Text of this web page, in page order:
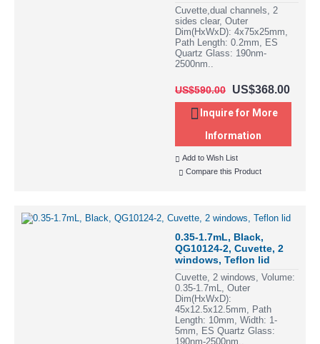
Cuvette,dual channels, 2
sides clear, Outer
Dim(HxWxD): 4x75x25mm,
Path Length: 0.2mm, ES
Quartz Glass: 190nm-
2500nm..
US$590.00 US$368.00
Inquire for More
Information
Add to Wish List
Compare this Product
0.35-1.7mL, Black,
QG10124-2, Cuvette, 2
windows, Teflon lid
Cuvette, 2 windows, Volume:
0.35-1.7mL, Outer
Dim(HxWxD):
45x12.5x12.5mm, Path
Length: 10mm, Width: 1-
5mm, ES Quartz Glass:
190nm-2500nm..